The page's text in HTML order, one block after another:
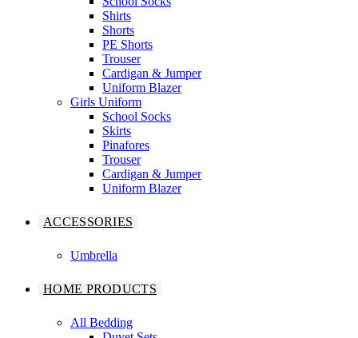
Shirts
Shorts
PE Shorts
Trouser
Cardigan & Jumper
Uniform Blazer
Girls Uniform
School Socks
Skirts
Pinafores
Trouser
Cardigan & Jumper
Uniform Blazer
ACCESSORIES
Umbrella
HOME PRODUCTS
All Bedding